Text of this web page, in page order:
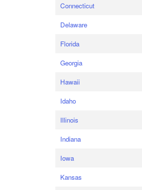
Connecticut
Delaware
Florida
Georgia
Hawaii
Idaho
Illinois
Indiana
Iowa
Kansas